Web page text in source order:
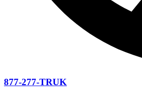
877-277-TRUK